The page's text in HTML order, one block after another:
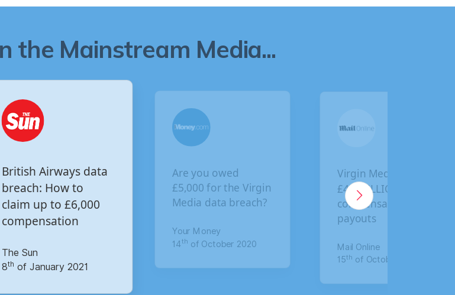
the Mainstream Media...
Are you owed
£5,000 for the Virgin
Media data breach?
14th of October 2020
Virgin Media faces
£4.5 BILLION in
compensation
Mail Online
BA customers given
final deadline to
claim compensation
for data breach
The Mirror
17thof January 2020